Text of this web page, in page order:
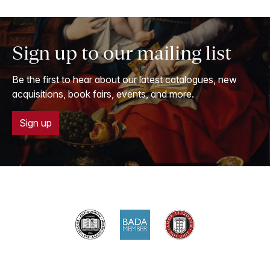
Sign up to our mailing list
Be the first to hear about our latest catalogues, new
acquisitions, book fairs, events, and more.
Sign up